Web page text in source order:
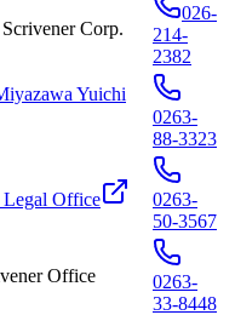
Corp.
026-
214-
2382
Yuichi
0263-
88-3323
Legal Office
0263-
50-3567
Office
0263-
33-8448